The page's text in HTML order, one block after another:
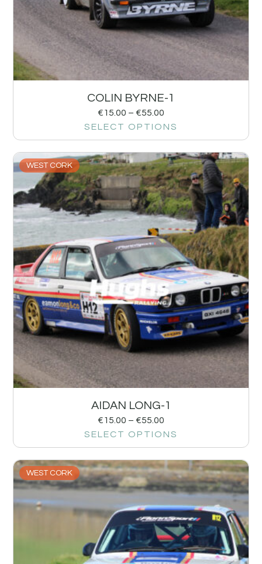
COLIN BYRNE-1
€15.00 – €55.00
SELECT OPTIONS
WEST CORK
AIDAN LONG-1
€15.00 – €55.00
SELECT OPTIONS
WEST CORK